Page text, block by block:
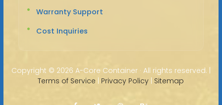
Warranty Support
Cost Inquiries
Copyright © 2026 A-Core Container · All rights reserved. |
Terms of Service | Privacy Policy | Sitemap